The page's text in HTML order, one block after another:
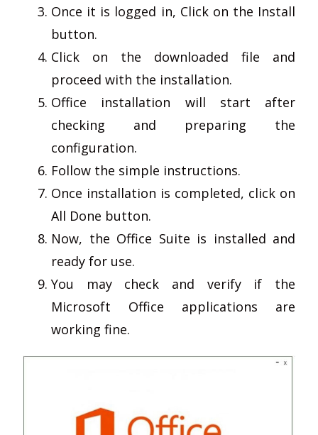
Once it is logged in, Click on the Install
button.
Click on the downloaded file and
proceed with the installation.
Office installation will start after
checking and preparing the
configuration.
Follow the simple instructions.
Once installation is completed, click on
All Done button.
Now, the Office Suite is installed and
ready for use.
You may check and verify if the
Microsoft Office applications are
working fine.